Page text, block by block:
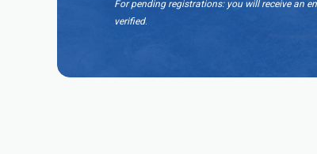
For pending registrations: you will receive an
verified.